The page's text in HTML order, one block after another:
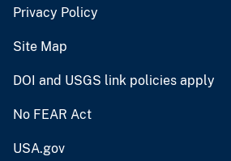
Privacy Policy
Site Map
DOI and USGS link policies apply
No FEAR Act
USA.gov